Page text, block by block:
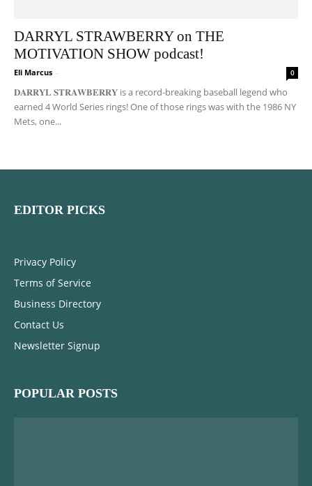
DARRYL STRAWBERRY on THE
MOTIVATION SHOW podcast!
Eli Marcus - 0
𝐃𝐀𝐑𝐑𝐘𝐋 𝐒𝐓𝐑𝐀𝐖𝐁𝐄𝐑𝐑𝐘 is a record-breaking baseball legend who
earned 4 World Series rings! One of those rings was with the 1986 NY
Mets, one...
EDITOR PICKS
Privacy Policy
Terms of Service
Business Directory
Contact Us
Newsletter Signup
POPULAR POSTS